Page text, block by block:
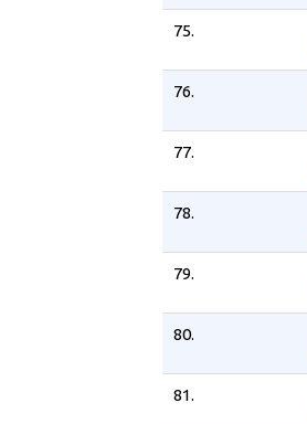
75.
76.
77.
78.
79.
80.
81.